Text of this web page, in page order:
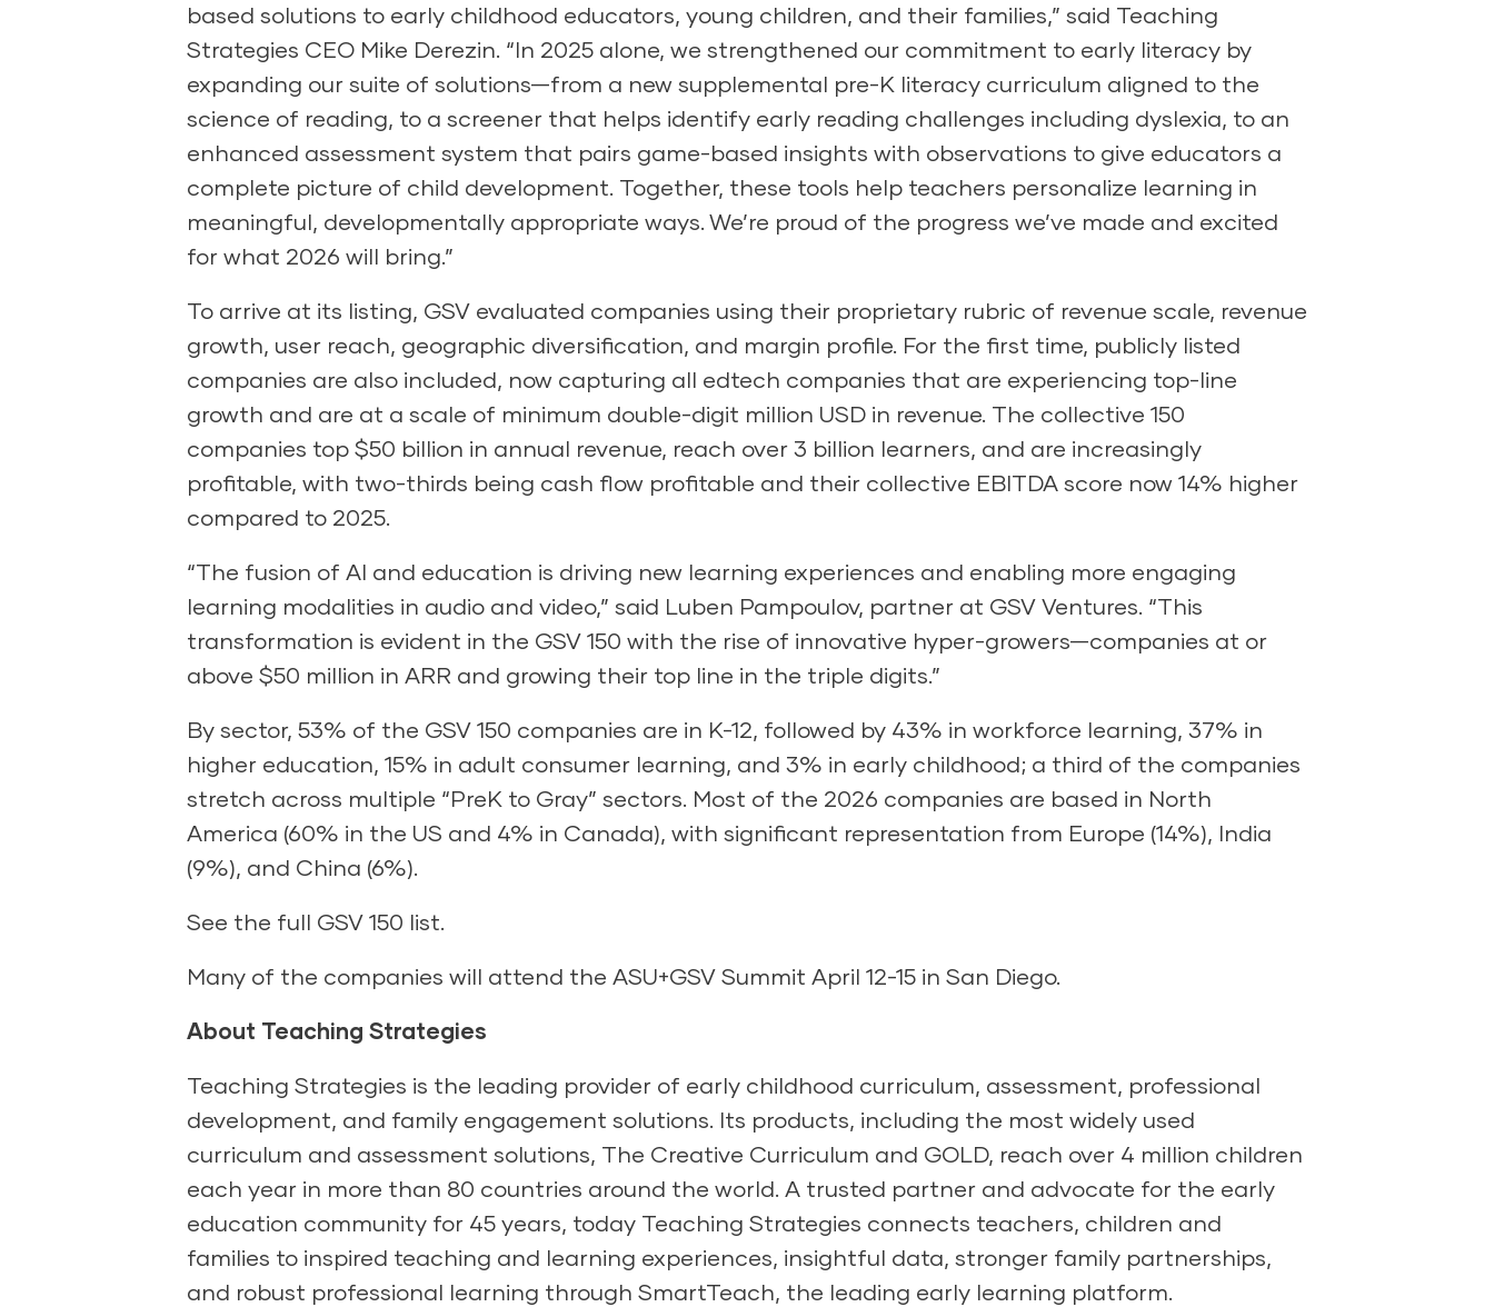
based solutions to early childhood educators, young children, and their families,” said Teaching
Strategies CEO Mike Derezin. “In 2025 alone, we strengthened our commitment to early literacy by
expanding our suite of solutions—from a new supplemental pre-K literacy curriculum aligned to the
science of reading, to a screener that helps identify early reading challenges including dyslexia, to an
enhanced assessment system that pairs game-based insights with observations to give educators a
complete picture of child development. Together, these tools help teachers personalize learning in
meaningful, developmentally appropriate ways. We’re proud of the progress we’ve made and excited
for what 2026 will bring.”
To arrive at its listing, GSV evaluated companies using their proprietary rubric of revenue scale, revenue
growth, user reach, geographic diversification, and margin profile. For the first time, publicly listed
companies are also included, now capturing all edtech companies that are experiencing top-line
growth and are at a scale of minimum double-digit million USD in revenue. The collective 150
companies top $50 billion in annual revenue, reach over 3 billion learners, and are increasingly
profitable, with two-thirds being cash flow profitable and their collective EBITDA score now 14% higher
compared to 2025.
“The fusion of AI and education is driving new learning experiences and enabling more engaging
learning modalities in audio and video,” said Luben Pampoulov, partner at GSV Ventures. “This
transformation is evident in the GSV 150 with the rise of innovative hyper-growers—companies at or
above $50 million in ARR and growing their top line in the triple digits.”
By sector, 53% of the GSV 150 companies are in K-12, followed by 43% in workforce learning, 37% in
higher education, 15% in adult consumer learning, and 3% in early childhood; a third of the companies
stretch across multiple “PreK to Gray” sectors. Most of the 2026 companies are based in North
America (60% in the US and 4% in Canada), with significant representation from Europe (14%), India
(9%), and China (6%).
See the full GSV 150 list.
Many of the companies will attend the ASU+GSV Summit April 12-15 in San Diego.
About Teaching Strategies
Teaching Strategies is the leading provider of early childhood curriculum, assessment, professional
development, and family engagement solutions. Its products, including the most widely used
curriculum and assessment solutions, The Creative Curriculum and GOLD, reach over 4 million children
each year in more than 80 countries around the world. A trusted partner and advocate for the early
education community for 45 years, today Teaching Strategies connects teachers, children and
families to inspired teaching and learning experiences, insightful data, stronger family partnerships,
and robust professional learning through SmartTeach, the leading early learning platform.